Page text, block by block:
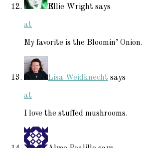
Ellie Wright says
at
My favorite is the Bloomin’ Onion.
Lisa Weidknecht says
at
I love the stuffed mushrooms.